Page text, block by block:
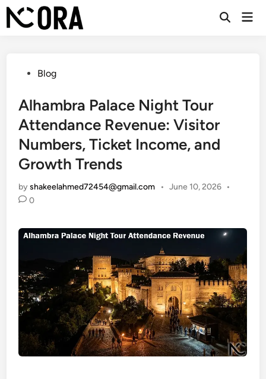
Skip
to
Open
PostedBlog
Alhambra Palace Night Tour
Attendance Revenue: Visitor
Numbers, Ticket Income, and
Growth Trends
byshakeelahmed72454@gmail.com • June 10, 2026 •
0